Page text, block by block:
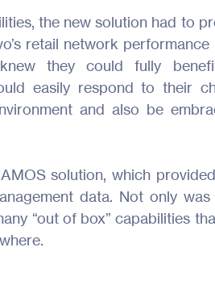
the new solution had to
retail network performance
they could fully
easily respond to their
and also be
solution, which
data. Not only was
“out of box” capabilities